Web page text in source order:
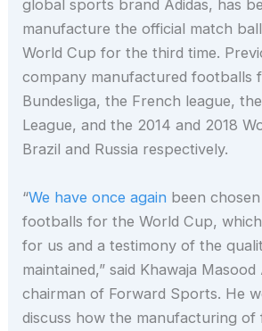
global sports brand Adidas, has
manufacture the official match
World Cup for the third time.
company manufactured footballs
Bundesliga, the French league,
League, and the 2014 and 2018
Brazil and Russia respectively.
“We have once again been
footballs for the World Cup,
for us and a testimony of the
maintained,” said Khawaja
chairman of Forward Sports. He
discuss how the manufacturing of